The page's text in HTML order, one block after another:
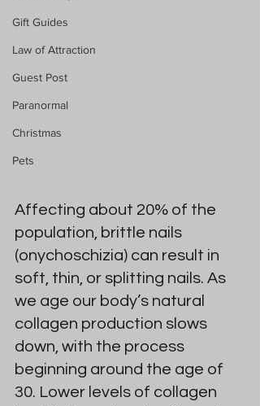
Gift Guides
Law of Attraction
Guest Post
Paranormal
Christmas
Pets
Affecting about 20% of the
population, brittle nails
(onychoschizia) can result in
soft, thin, or splitting nails. As
we age our body’s natural
collagen production slows
down, with the process
beginning around the age of
30. Lower levels of collagen